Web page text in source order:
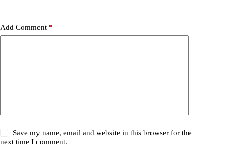
Add Comment *
Save my name, email and website in this browser for the
next time I comment.